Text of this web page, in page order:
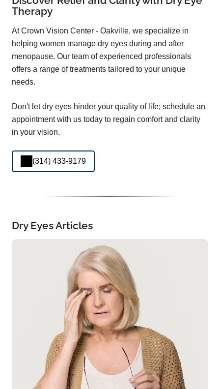
Therapy
At Crown Vision Center - Oakville, we specialize in
helping women manage dry eyes during and after
menopause. Our team of experienced professionals
offers a range of treatments tailored to your unique
needs.
Don't let dry eyes hinder your quality of life; schedule an
appointment with us today to regain comfort and clarity
in your vision.
(314) 433-9179
Dry Eyes Articles